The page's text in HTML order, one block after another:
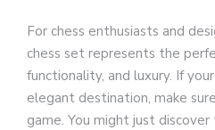
For chess enthusiasts and
chess set represents the
functionality, and luxury. If
elegant destination, make
game. You might just